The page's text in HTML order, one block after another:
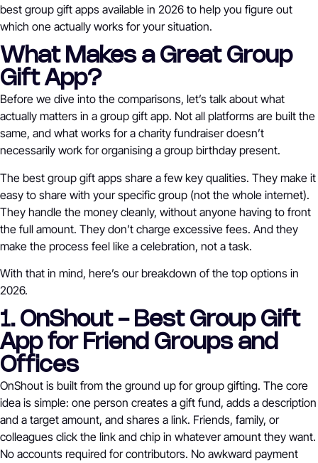
best group gift apps available in 2026 to help you figure out
which one actually works for your situation.
What Makes a Great Group
Gift App?
Before we dive into the comparisons, let’s talk about what
actually matters in a group gift app. Not all platforms are built the
same, and what works for a charity fundraiser doesn’t
necessarily work for organising a group birthday present.
The best group gift apps share a few key qualities. They make it
easy to share with your specific group (not the whole internet).
They handle the money cleanly, without anyone having to front
the full amount. They don’t charge excessive fees. And they
make the process feel like a celebration, not a task.
With that in mind, here’s our breakdown of the top options in
2026.
1. OnShout - Best Group Gift
App for Friend Groups and
Offices
OnShout is built from the ground up for group gifting. The core
idea is simple: one person creates a gift fund, adds a description
and a target amount, and shares a link. Friends, family, or
colleagues click the link and chip in whatever amount they want.
No accounts required for contributors. No awkward payment